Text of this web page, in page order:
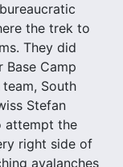
the trek to
They did
Camp
South
Stefan
attempt the
right side of
avalanches